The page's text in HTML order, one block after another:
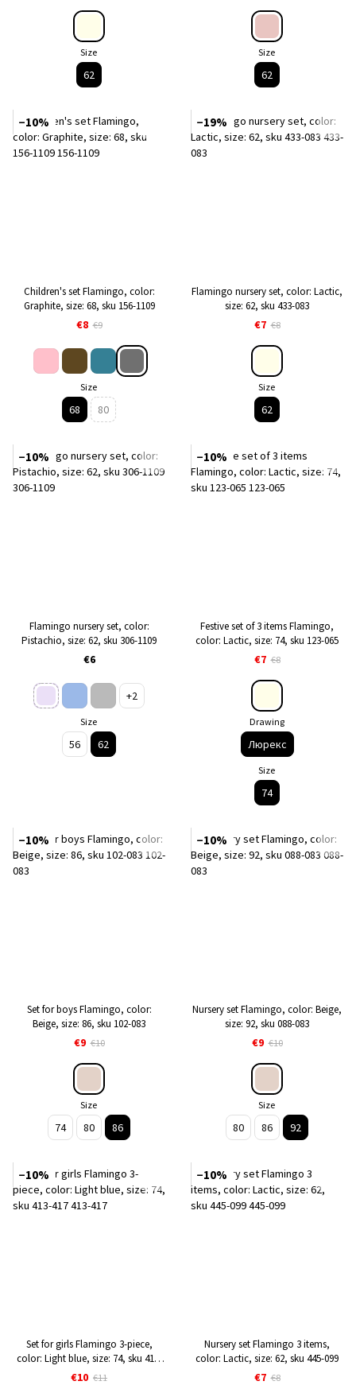
Size
62
Size
62
−10%
Children's set Flamingo, color:
Graphite, size: 68, sku 156-1109
€8 €9
Size
68 80
−19%
Flamingo nursery set, color: Lactic,
size: 62, sku 433-083
€7 €8
Size
62
−10%
Flamingo nursery set, color:
Pistachio, size: 62, sku 306-1109
€6
+2
Size
56 62
−10%
Festive set of 3 items Flamingo,
color: Lactic, size: 74, sku 123-065
€7 €8
Drawing
Люрекс
Size
74
−10%
Set for boys Flamingo, color:
Beige, size: 86, sku 102-083
€9 €10
Size
74 80 86
−10%
Nursery set Flamingo, color: Beige,
size: 92, sku 088-083
€9 €10
Size
80 86 92
−10%
Set for girls Flamingo 3-piece,
color: Light blue, size: 74, sku 413-
417
€10 €11
−10%
Nursery set Flamingo 3 items,
color: Lactic, size: 62, sku 445-099
€7 €8